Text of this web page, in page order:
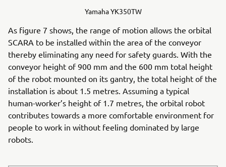
Yamaha YK350TW
As figure 7 shows, the range of motion allows the orbital
SCARA to be installed within the area of the conveyor
thereby eliminating any need for safety guards. With the
conveyor height of 900 mm and the 600 mm total height
of the robot mounted on its gantry, the total height of the
installation is about 1.5 metres. Assuming a typical
human-worker’s height of 1.7 metres, the orbital robot
contributes towards a more comfortable environment for
people to work in without feeling dominated by large
robots.